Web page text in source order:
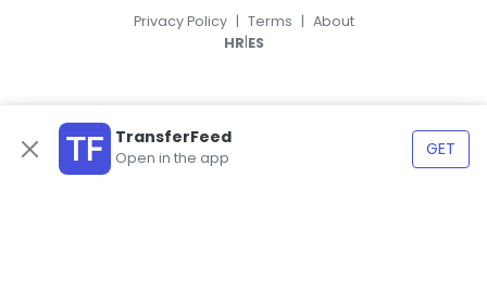
TransferFeed
Open in the app GET
Privacy Policy | Terms | About
HR|ES